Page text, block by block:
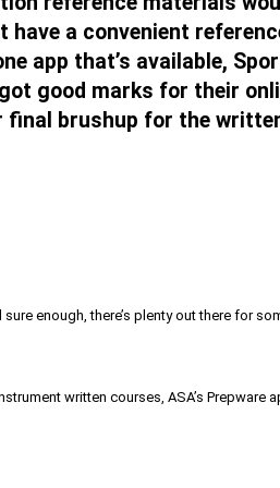
a convenient
app that’s available,
good marks for their
final brushup for the
enough, there’s plenty out there for
written courses, ASA’s Prepware